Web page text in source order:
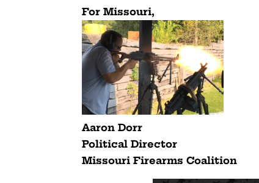
For Missouri,
Aaron Dorr
Political Director
Missouri Firearms Coalition